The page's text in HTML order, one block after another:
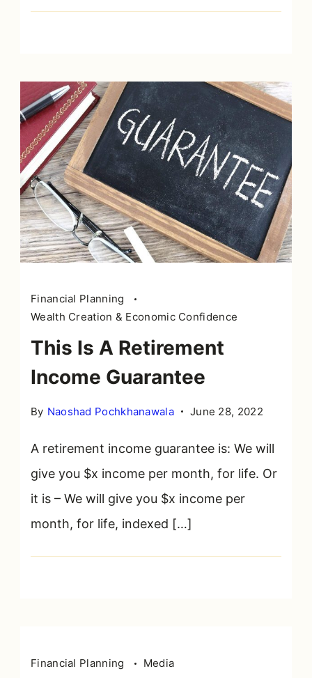
Financial Planning
Wealth Creation & Economic Confidence
This Is A Retirement
Income Guarantee
By Naoshad Pochkhanawala June 28, 2022
A retirement income guarantee is: We will
give you $x income per month, for life. Or
it is – We will give you $x income per
month, for life, indexed […]
Financial Planning Media